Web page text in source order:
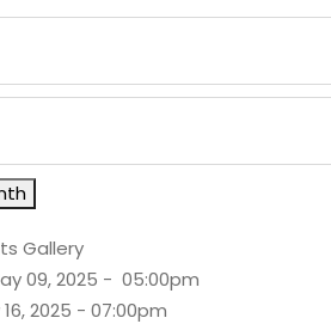
Gallery
09, 2025 - 05:00pm
2025 - 07:00pm